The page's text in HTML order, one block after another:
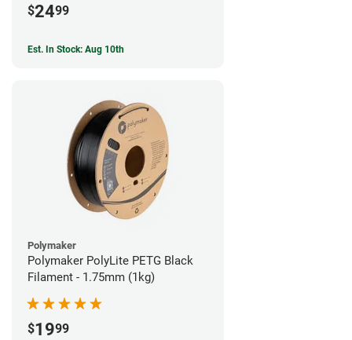
$2499
Est. In Stock: Aug 10th
Polymaker
Polymaker PolyLite PETG Black
Filament - 1.75mm (1kg)
$1999